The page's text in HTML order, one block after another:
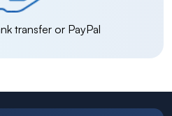
transfer or PayPal